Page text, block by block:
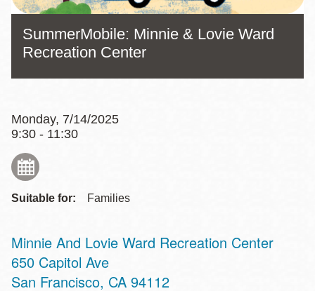
SummerMobile: Minnie & Lovie Ward
Recreation Center
Monday, 7/14/2025
9:30 - 11:30
Suitable for: Families
Minnie And Lovie Ward Recreation Center
Address
650 Capitol Ave
San Francisco, CA 94112